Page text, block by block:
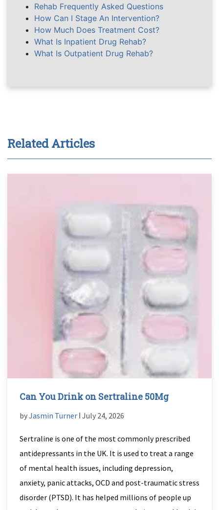
Rehab Frequently Asked Questions
How Can I Stage An Intervention?
How Much Does Treatment Cost?
What Is Inpatient Drug Rehab?
What Is Outpatient Drug Rehab?
Related Articles
Can You Drink on Sertraline 50Mg
byJasmin Turner ǀ July 24, 2026
Sertraline is one of the most commonly prescribed
antidepressants in the UK. It is used to treat a range
of mental health issues, including depression,
anxiety, panic attacks, OCD and post-traumatic stress
disorder (PTSD). It has helped millions of people up